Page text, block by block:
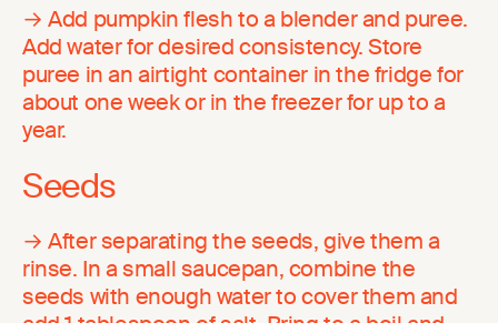
→ Add pumpkin flesh to a blender and puree.
Add water for desired consistency. Store
puree in an airtight container in the fridge for
about one week or in the freezer for up to a
year.
Seeds
→ After separating the seeds, give them a
rinse. In a small saucepan, combine the
seeds with enough water to cover them and